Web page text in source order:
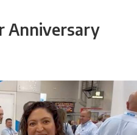
Anniversary